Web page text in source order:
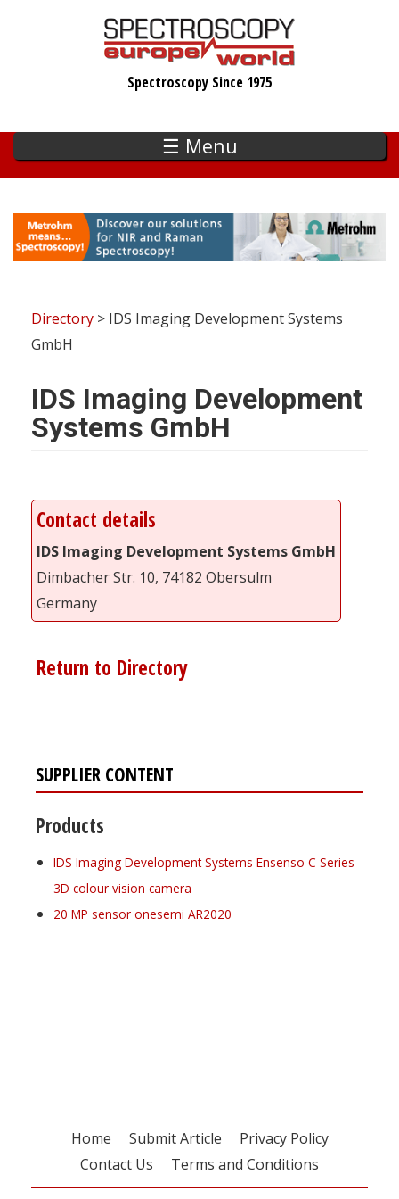
Spectroscopy Since 1975
☰ Menu
Directory > IDS Imaging Development Systems
GmbH
IDS Imaging Development
Systems GmbH
Contact details
IDS Imaging Development Systems GmbH
Dimbacher Str. 10, 74182 Obersulm
Germany
Return to Directory
SUPPLIER CONTENT
Products
IDS Imaging Development Systems Ensenso C Series
3D colour vision camera
20 MP sensor onesemi AR2020
Home Submit Article
Privacy Policy
Contact Us
Terms and Conditions